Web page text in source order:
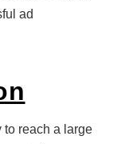
ad
to reach a large